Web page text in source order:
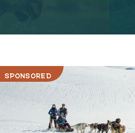
SPONSORED